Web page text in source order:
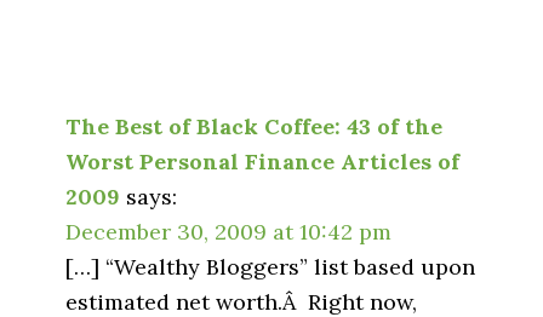
The Best of Black Coffee: 43 of the
Worst Personal Finance Articles of
2009 says:
December 30, 2009 at 10:42 pm
[…] “Wealthy Bloggers” list based upon
estimated net worth.Â Right now,